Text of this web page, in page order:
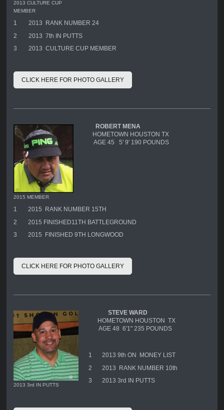
2013 CULTURE CUP
MEMBER
1
2013 RANK NUMBER 24
2
2013 7th IN PUTTS
3
2013 CULTURE CUP MEMBER
CLICK HERE FOR PHOTO GALLERY
2015 MEMBER
ROBERT MENA
HOMETOWN HOUSTON TX
AGE 45 5' 9' 190 POUNDS
1
2015 RANK NUMBER 15TH
2
2015 FINISHED11TH BATTLEGROUND
3
2015 FINISHED 9TH LONGWOOD
CLICK HERE FOR PHOTO GALLERY
2013 3rd IN PUTTS
STEVE WARD
HOMETOWN HOUSTON TX
AGE 48 6'1" 235 POUNDS
1
2013 9th ON MONEY LIST
2
2013 RANK NUMBER 10th
3
2013 3rd IN PUTTS